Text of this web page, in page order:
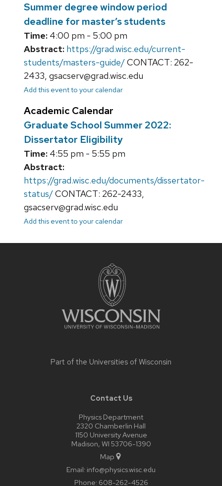
Summer degree window period
deadline for master’s students
Time: 4:00 pm - 5:00 pm
Abstract: https://grad.wisc.edu/current-
students/masters-guide/CONTACT: 262-
2433, gsacserv@grad.wisc.edu
Add this event to your calendar
Academic Calendar
Graduate School Summer 2022:
Dissertator Eligibility
Time: 4:55 pm - 5:55 pm
Abstract:
https://grad.wisc.edu/documents/dissertator-
status/CONTACT: 262-2433,
gsacserv@grad.wisc.edu
Add this event to your calendar
Part of the Universities of Wisconsin
Contact Us
Physics Department
2320 Chamberlin Hall
1150 University Avenue
Madison, WI 53706-1390
Map
Email: info@physics.wisc.edu
Phone: 608-262-4526